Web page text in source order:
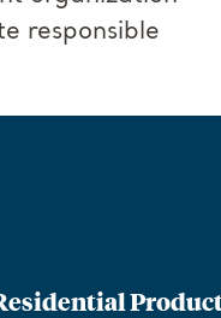
responsible